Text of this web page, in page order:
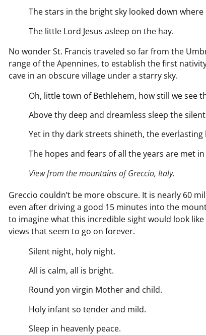
The stars in the bright sky looked down where
The little Lord Jesus asleep on the hay.
No wonder St. Francis traveled so far from the
range of the Apennines, to establish the first
cave in an obscure village under a starry sky.
Oh, little town of Bethlehem, how still we see
Above thy deep and dreamless sleep the
Yet in thy dark streets shineth, the everlasting
The hopes and fears of all the years are met
View from the mountains of Greccio, Italy.
Greccio couldn’t be more obscure. It is nearly 60
even after driving a good 15 minutes into the
to imagine what this incredible sight would look
views that seem to go on forever.
Silent night, holy night.
All is calm, all is bright.
Round yon virgin Mother and child.
Holy infant so tender and mild.
Sleep in heavenly peace.